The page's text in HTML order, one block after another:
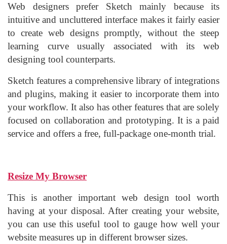
Web designers prefer Sketch mainly because its
intuitive and uncluttered interface makes it fairly easier
to create web designs promptly, without the steep
learning curve usually associated with its web
designing tool counterparts.
Sketch features a comprehensive library of integrations
and plugins, making it easier to incorporate them into
your workflow. It also has other features that are solely
focused on collaboration and prototyping. It is a paid
service and offers a free, full-package one-month trial.
Resize My Browser
This is another important web design tool worth
having at your disposal. After creating your website,
you can use this useful tool to gauge how well your
website measures up in different browser sizes.